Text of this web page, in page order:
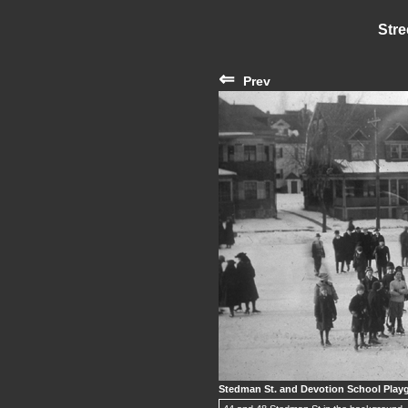
⇐ Prev
Stedman St. and Devotion School